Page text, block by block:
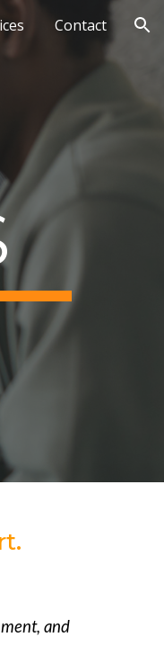
Contact
and